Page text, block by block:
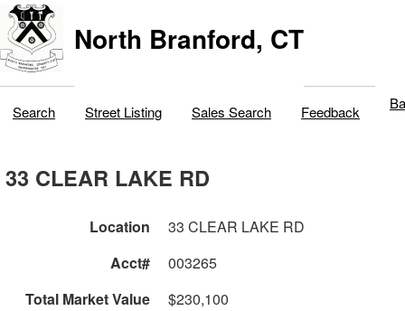
North Branford, CT
Search Street Listing Sales Search Feedback
33 CLEAR LAKE RD
Location
33 CLEAR LAKE RD
Acct#
003265
Total Market Value
$230,100